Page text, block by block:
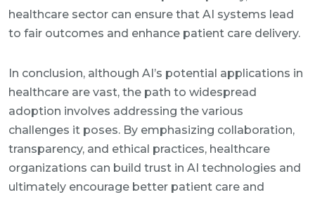
healthcare sector can ensure that AI systems lead
to fair outcomes and enhance patient care delivery.
In conclusion, although AI’s potential applications in
healthcare are vast, the path to widespread
adoption involves addressing the various
challenges it poses. By emphasizing collaboration,
transparency, and ethical practices, healthcare
organizations can build trust in AI technologies and
ultimately encourage better patient care and